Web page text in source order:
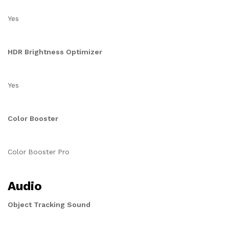
Yes
HDR Brightness Optimizer
Yes
Color Booster
Color Booster Pro
Audio
Object Tracking Sound